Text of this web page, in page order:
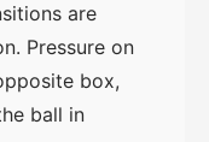
are
Pressure on
box,
ball in